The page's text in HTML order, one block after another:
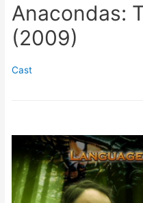
Anacondas:
(2009)
Cast